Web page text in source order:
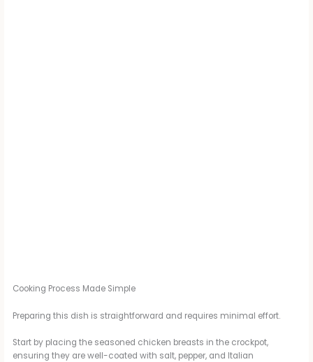
Cooking Process Made Simple
Preparing this dish is straightforward and requires minimal effort.
Start by placing the seasoned chicken breasts in the crockpot,
ensuring they are well-coated with salt, pepper, and Italian